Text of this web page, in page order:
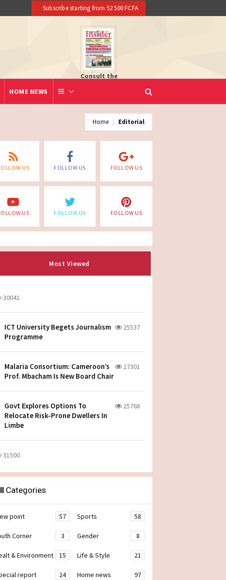
Subscribe starting from 52 500 FCFA
Consult the
HOME NEWS
Home Editorial
US FOLLOW US FOLLOW US
US FOLLOW US FOLLOW US
Most Viewed
30041
ICT University Begets Journalism
Programme
25537
Malaria Consortium: Cameroon’s
Prof. Mbacham Is New Board Chair
27301
Govt Explores Options To
Relocate Risk-Prone Dwellers In
Limbe
25768
31500
Categories
point 57 Sports 58
Corner 3 Gender 8
& Environment 15 Life & Style 21
report 24 Home news 97